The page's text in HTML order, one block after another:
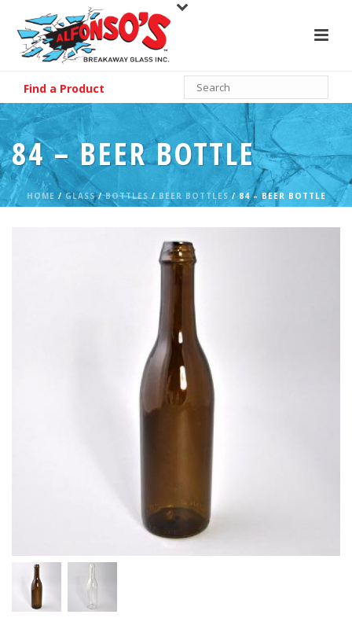
Find a Product
84 – BEER BOTTLE
HOME /GLASS/BOTTLES / BEER BOTTLES / 84 – BEER BOTTLE